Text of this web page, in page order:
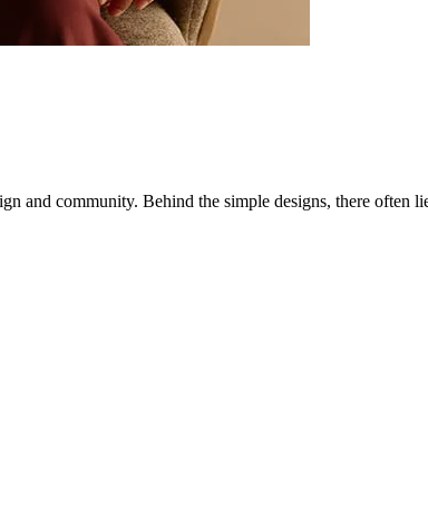
and community. Behind the simple designs, there often